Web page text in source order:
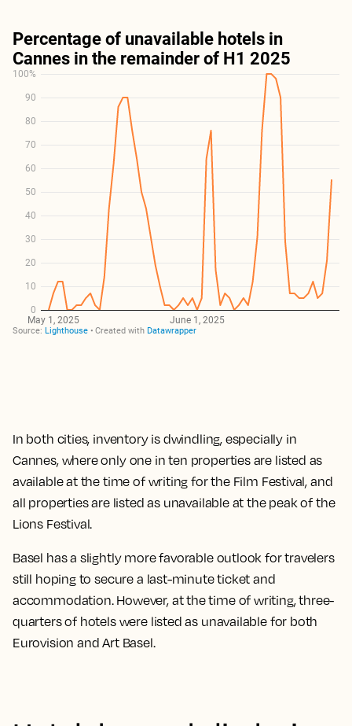
In both cities, inventory is dwindling, especially in
Cannes, where only one in ten properties are listed as
available at the time of writing for the Film Festival, and
all properties are listed as unavailable at the peak of the
Lions Festival.
Basel has a slightly more favorable outlook for travelers
still hoping to secure a last-minute ticket and
accommodation. However, at the time of writing, three-
quarters of hotels were listed as unavailable for both
Eurovision and Art Basel.